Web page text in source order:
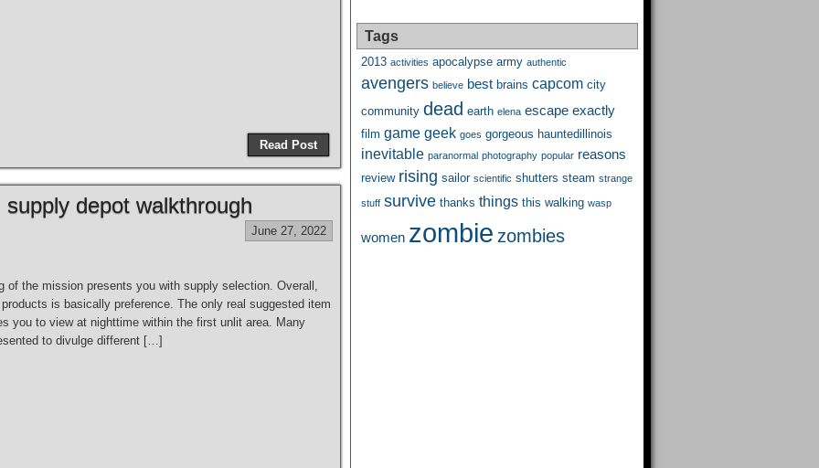
Read Post
depot walkthrough
June 27, 2022
of the mission presents you with supply selection. Overall,
is basically preference. The only real suggested item
you to view at nighttime within the first unlit area. Many
to divulge different […]
Tags
2013 activities apocalypse army authentic
avengers believe best brains capcom city
community dead earth elena escape exactly
film game geek goes gorgeous hauntedillinois
inevitable paranormal photography popular reasons
review rising sailor scientific shutters steam strange
stuff survive thanks things this walking wasp
women zombie zombies